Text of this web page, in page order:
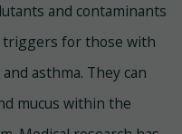
and contaminants
triggers for those with
asthma. They can
mucus within the